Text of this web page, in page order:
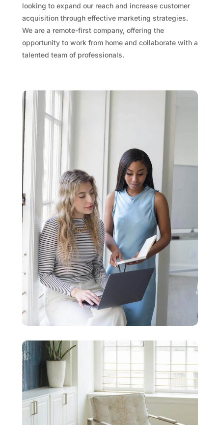
looking to expand our reach and increase customer
acquisition through effective​ marketing strategies.
We are a remote-first company, offering the
opportunity to work from home and collaborate with a
talented team of professionals.